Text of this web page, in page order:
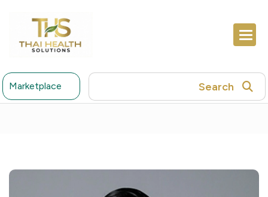
Marketplace Search